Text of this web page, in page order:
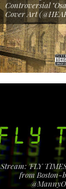
Controversial
Cover Art
Stream: 'FLY
from Boston-